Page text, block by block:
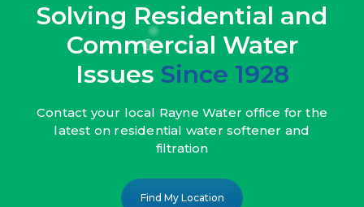
Solving Residential and
Commercial Water
Issues Since 1928
Contact your local Rayne Water office for the
latest on residential water softener and
filtration
Find My Location